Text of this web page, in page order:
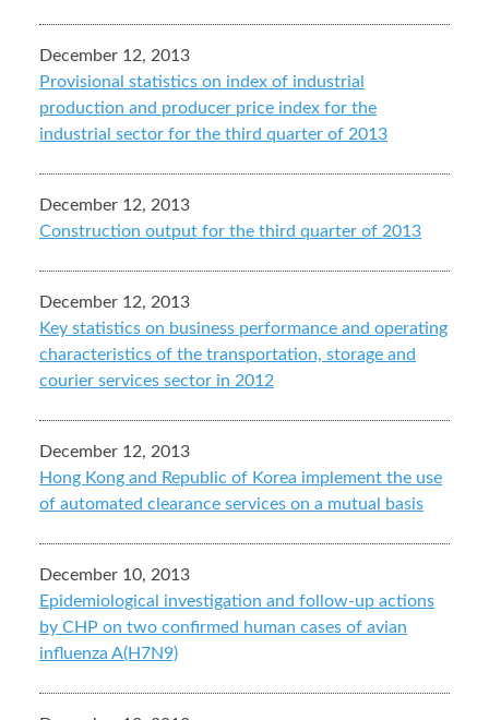
December 12, 2013
Provisional statistics on index of industrial
production and producer price index for the
industrial sector for the third quarter of 2013
December 12, 2013
Construction output for the third quarter of 2013
December 12, 2013
Key statistics on business performance and operating
characteristics of the transportation, storage and
courier services sector in 2012
December 12, 2013
Hong Kong and Republic of Korea implement the use
of automated clearance services on a mutual basis
December 10, 2013
Epidemiological investigation and follow-up actions
by CHP on two confirmed human cases of avian
influenza A(H7N9)